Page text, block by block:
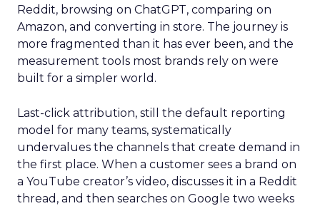
Reddit, browsing on ChatGPT, comparing on
Amazon, and converting in store. The journey is
more fragmented than it has ever been, and the
measurement tools most brands rely on were
built for a simpler world.
Last-click attribution, still the default reporting
model for many teams, systematically
undervalues the channels that create demand in
the first place. When a customer sees a brand on
a YouTube creator’s video, discusses it in a Reddit
thread, and then searches on Google two weeks